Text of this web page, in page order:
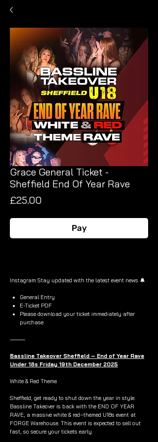
Grace General Ticket -
Sheffield End Of Year Rave
£25.00Price
Pay
Instagram Stay updated with the latest event news 🔔
General Entry
E-Ticket PDF
Please download your ticket immediately after
purchase
⸻
Bassline Takeover Sheffield – End of Year Rave
Under 18s Friday 19th December 2025
White & Red Theme
Sheffield, get ready to shut down the year in style.
Bassline Takeover is back with the END OF YEAR
RAVE, a massive white & red–themed U18s event at
FORGE Warehouse. This event is expected to sell out
fast, so secure your tickets early.